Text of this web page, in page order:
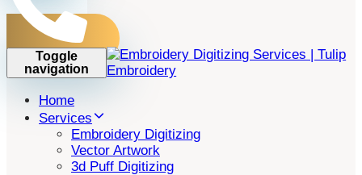
Toggle
navigation
Home
Services
Embroidery Digitizing
Vector Artwork
3d Puff Digitizing